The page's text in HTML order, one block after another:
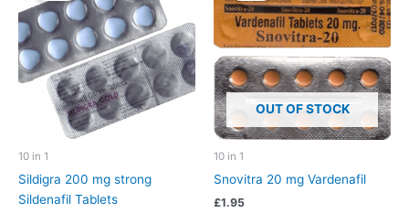
10 in 1
Sildigra 200 mg strong
Sildenafil Tablets
OUT OF STOCK
10 in 1
Snovitra 20 mg Vardenafil
£1.95